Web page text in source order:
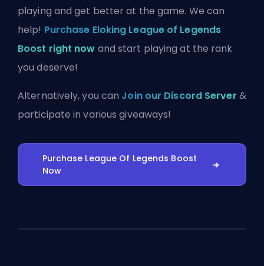
playing and get better at the game. We can
help! Purchase Eloking League of Legends
Boost right now and start playing at the rank
you deserve!
Alternatively, you can Join our Discord Server &
participate in various giveaways!
Purchase League Of Legends Boost
Now